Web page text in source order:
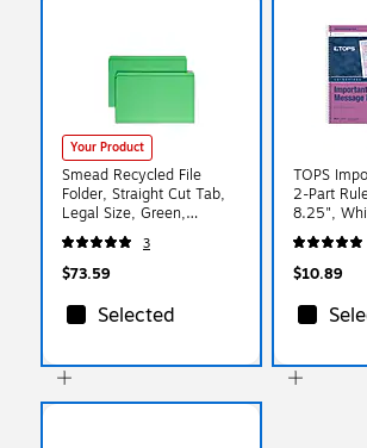
Your Product
Smead Recycled File
Folder, Straight Cut Tab,
Legal Size, Green,
100/Box (2150CGN)
3
$73.59
Selected
TOPS
2-Part
8.25",
Sheets/
$10.89